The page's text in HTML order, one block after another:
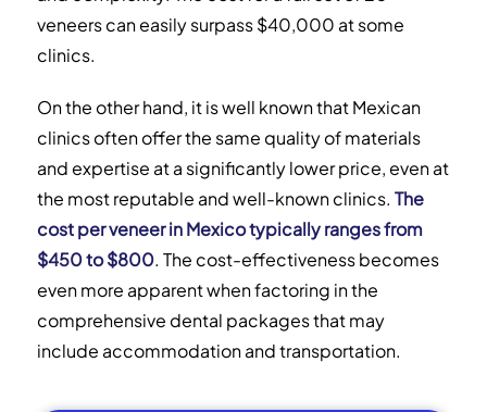
veneers can easily surpass $40,000 at some
clinics.
On the other hand, it is well known that Mexican
clinics often offer the same quality of materials
and expertise at a significantly lower price, even at
the most reputable and well-known clinics.The
cost per veneer in Mexico typically ranges from
$450 to $800. The cost-effectiveness becomes
even more apparent when factoring in the
comprehensive dental packages that may
include accommodation and transportation.